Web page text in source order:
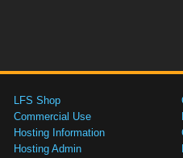
LFS Shop
Commercial Use
Hosting Information
Hosting Admin